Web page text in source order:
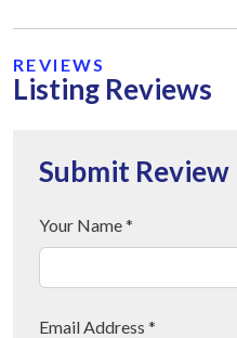
REVIEWS
Listing Reviews
Submit Review
Your Name *
Email Address *